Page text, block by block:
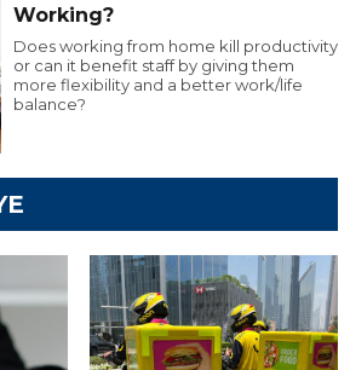
Working?
Does working from home kill productivity
or can it benefit staff by giving them
more flexibility and a better work/life
balance?